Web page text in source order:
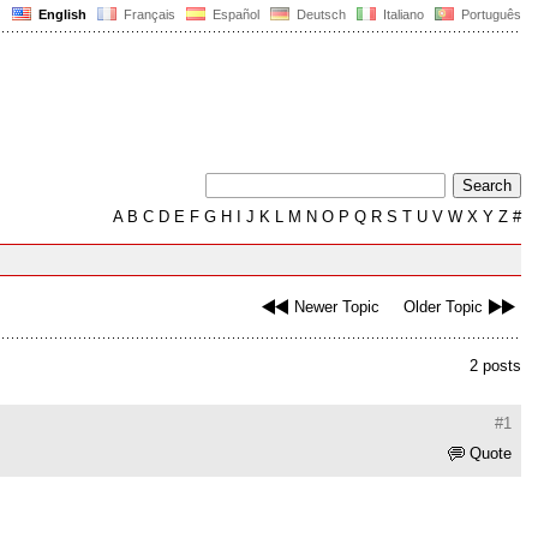
English Français Español Deutsch Italiano Português
AB C D E F G H J K L M N O P Q R S T U V W X Y Z #
Newer Topic Older Topic
2 posts
#1
Quote